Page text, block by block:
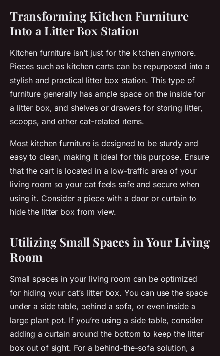
Transforming Kitchen Furniture
Into a Litter Box Station
Kitchen furniture isn’t just for the kitchen anymore.
Pieces such as kitchen carts can be repurposed into a
stylish and practical litter box station. This type of
furniture generally has ample space on the inside for
a litter box, and shelves or drawers for storing litter,
scoops, and other cat-related items.
Most kitchen furniture is designed to be sturdy and
easy to clean, making it ideal for this purpose. Ensure
that the cart is located in a low-traffic area of your
living room so your cat feels safe and secure when
using it. Consider a piece with a door or curtain to
hide the litter box from view.
Utilizing Small Spaces in Your Living
Room
Small spaces in your living room can be optimized
for hiding your cat’s litter box. You can use the space
under a side table, behind a sofa, or even inside a
large plant pot. If you’re using a side table, consider
adding a curtain around the bottom to keep the litter
box out of sight. For a behind-the-sofa solution, a